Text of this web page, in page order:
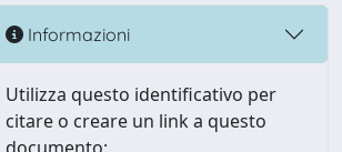
Informazioni
Utilizza questo identificativo per
citare o creare un link a questo